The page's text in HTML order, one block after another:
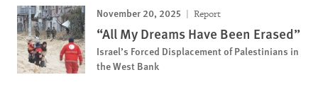
November 20, 2025 Report
“All My Dreams Have Been Erased”
Israel’s Forced Displacement of Palestinians in
the West Bank